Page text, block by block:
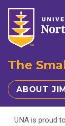
The
ABOUT
UNA is proud